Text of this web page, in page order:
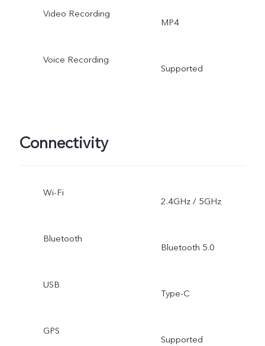
Video Recording
MP4
Voice Recording
Supported
Connectivity
Wi-Fi
2.4GHz / 5GHz
Bluetooth
Bluetooth 5.0
USB
Type-C
GPS
Supported